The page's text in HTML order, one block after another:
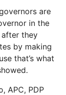
are
in the
after they
by making
that’s what
APC, PDP